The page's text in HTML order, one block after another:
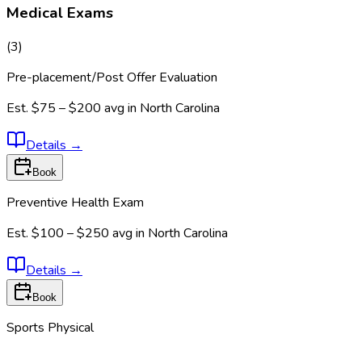
Medical Exams
(3)
Pre-placement/Post Offer Evaluation
Est. $75 – $200 avg in North Carolina
Details →
Book
Preventive Health Exam
Est. $100 – $250 avg in North Carolina
Details →
Book
Sports Physical